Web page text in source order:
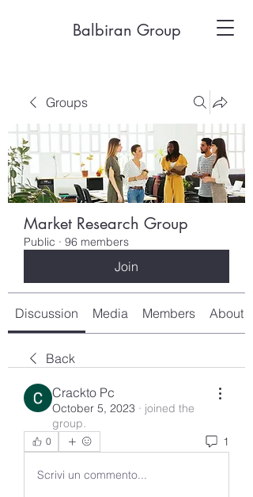
Balbiran Group
Groups
Market Research Group
Public · 96 members
Join
Discussion Media Members About
Back
Crackto Pc
October 5, 2023 · joined the
group.
0 1
Scrivi un commento...